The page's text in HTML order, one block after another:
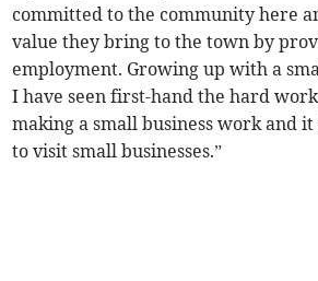
committed to the community here
value they bring to the town by
employment. Growing up with a
I have seen first-hand the hard
making a small business work and
to visit small businesses.”